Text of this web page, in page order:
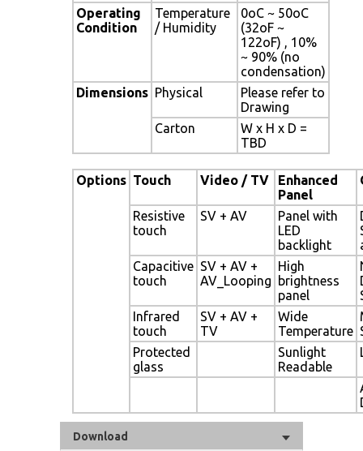
Operating
Condition
Temperature
/ Humidity
0oC ~ 50oC
(32oF ~
122oF) , 10%
~ 90% (no
condensation)
Dimensions Physical
Please refer to
Drawing
Carton
W x H x D =
TBD
Options Touch Video / TV
Enhanced
Panel
Resistive
touch
SV + AV
Panel with
LED
backlight
Capacitive
touch
SV + AV +
AV_Looping
High
brightness
panel
Infrared
touch
SV + AV +
TV
Wide
Temperature
Protected
glass
Sunlight
Readable
Download